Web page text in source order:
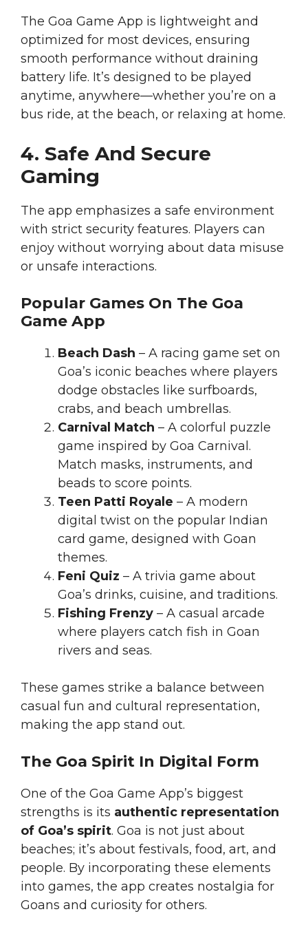
The Goa Game App is lightweight and
optimized for most devices, ensuring
smooth performance without draining
battery life. It’s designed to be played
anytime, anywhere—whether you’re on a
bus ride, at the beach, or relaxing at home.
4. Safe And Secure
Gaming
The app emphasizes a safe environment
with strict security features. Players can
enjoy without worrying about data misuse
or unsafe interactions.
Popular Games On The Goa
Game App
Beach Dash – A racing game set on
Goa’s iconic beaches where players
dodge obstacles like surfboards,
crabs, and beach umbrellas.
Carnival Match – A colorful puzzle
game inspired by Goa Carnival.
Match masks, instruments, and
beads to score points.
Teen Patti Royale – A modern
digital twist on the popular Indian
card game, designed with Goan
themes.
Feni Quiz – A trivia game about
Goa’s drinks, cuisine, and traditions.
Fishing Frenzy – A casual arcade
where players catch fish in Goan
rivers and seas.
These games strike a balance between
casual fun and cultural representation,
making the app stand out.
The Goa Spirit In Digital Form
One of the Goa Game App’s biggest
strengths is its authentic representation
of Goa’s spirit. Goa is not just about
beaches; it’s about festivals, food, art, and
people. By incorporating these elements
into games, the app creates nostalgia for
Goans and curiosity for others.